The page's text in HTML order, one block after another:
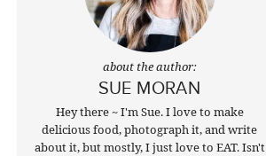
about the author:
SUE MORAN
Hey there ~ I'm Sue. I love to make
delicious food, photograph it, and write
about it, but mostly, I just love to EAT. Isn't